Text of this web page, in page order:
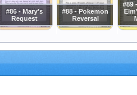
#86 - Mary's
Request
#88 - Pokemon
Reversal
#89